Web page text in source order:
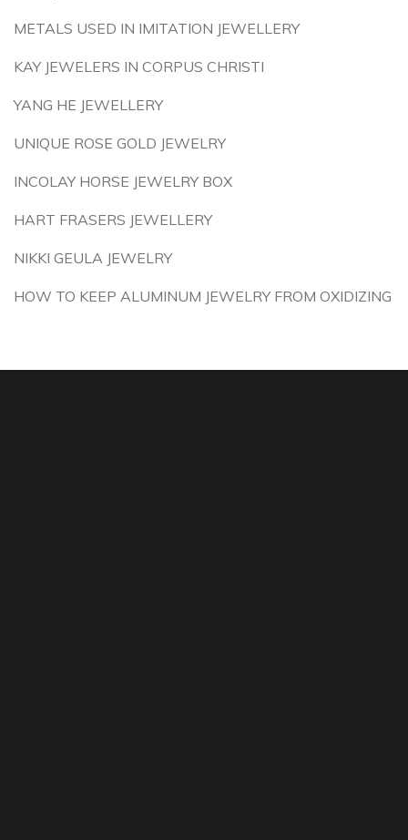
METALS USED IN IMITATION JEWELLERY
KAY JEWELERS IN CORPUS CHRISTI
YANG HE JEWELLERY
UNIQUE ROSE GOLD JEWELRY
INCOLAY HORSE JEWELRY BOX
HART FRASERS JEWELLERY
NIKKI GEULA JEWELRY
HOW TO KEEP ALUMINUM JEWELRY FROM OXIDIZING